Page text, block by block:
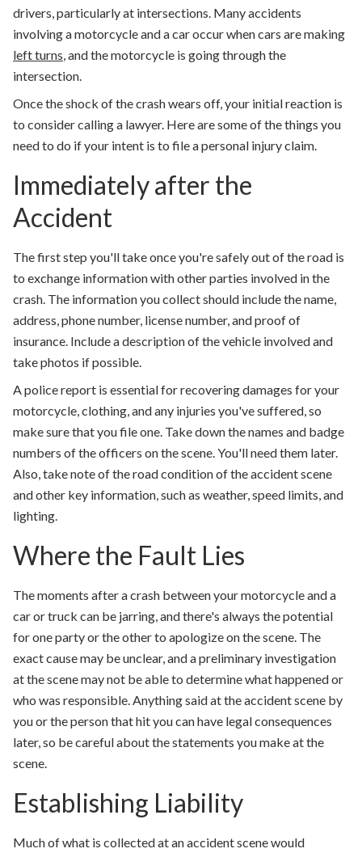
drivers, particularly at intersections. Many accidents
involving a motorcycle and a car occur when cars are making
left turns , and the motorcycle is going through the
intersection.
Once the shock of the crash wears off, your initial reaction is
to consider calling a lawyer. Here are some of the things you
need to do if your intent is to file a personal injury claim.
Immediately after the
Accident
The first step you'll take once you're safely out of the road is
to exchange information with other parties involved in the
crash. The information you collect should include the name,
address, phone number, license number, and proof of
insurance. Include a description of the vehicle involved and
take photos if possible.
A police report is essential for recovering damages for your
motorcycle, clothing, and any injuries you've suffered, so
make sure that you file one. Take down the names and badge
numbers of the officers on the scene. You'll need them later.
Also, take note of the road condition of the accident scene
and other key information, such as weather, speed limits, and
lighting.
Where the Fault Lies
The moments after a crash between your motorcycle and a
car or truck can be jarring, and there's always the potential
for one party or the other to apologize on the scene. The
exact cause may be unclear, and a preliminary investigation
at the scene may not be able to determine what happened or
who was responsible. Anything said at the accident scene by
you or the person that hit you can have legal consequences
later, so be careful about the statements you make at the
scene.
Establishing Liability
Much of what is collected at an accident scene would